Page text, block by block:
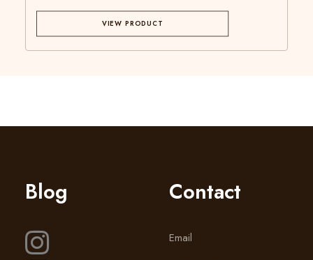
VIEW PRODUCT
Blog Contact
Email